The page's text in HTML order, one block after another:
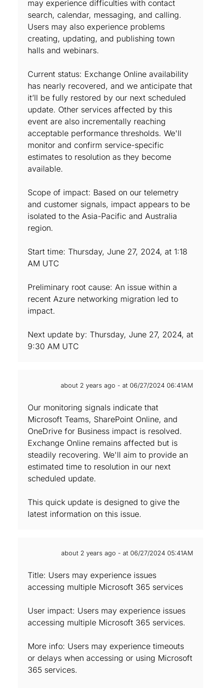
may experience difficulties with contact
search, calendar, messaging, and calling.
Users may also experience problems
creating, updating, and publishing town
halls and webinars.
Current status: Exchange Online availability
has nearly recovered, and we anticipate that
it’ll be fully restored by our next scheduled
update. Other services affected by this
event are also incrementally reaching
acceptable performance thresholds. We'll
monitor and confirm service-specific
estimates to resolution as they become
available.
Scope of impact: Based on our telemetry
and customer signals, impact appears to be
isolated to the Asia-Pacific and Australia
region.
Start time: Thursday, June 27, 2024, at 1:18
AM UTC
Preliminary root cause: An issue within a
recent Azure networking migration led to
impact.
Next update by: Thursday, June 27, 2024, at
9:30 AM UTC
about 2 years ago - at 06/27/2024 06:41AM
Our monitoring signals indicate that
Microsoft Teams, SharePoint Online, and
OneDrive for Business impact is resolved.
Exchange Online remains affected but is
steadily recovering. We'll aim to provide an
estimated time to resolution in our next
scheduled update.
This quick update is designed to give the
latest information on this issue.
about 2 years ago - at 06/27/2024 05:41AM
Title: Users may experience issues
accessing multiple Microsoft 365 services
User impact: Users may experience issues
accessing multiple Microsoft 365 services.
More info: Users may experience timeouts
or delays when accessing or using Microsoft
365 services.